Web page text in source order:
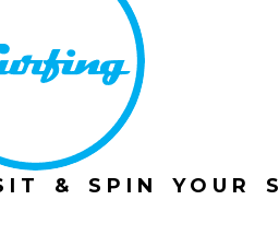
& SPIN YOUR